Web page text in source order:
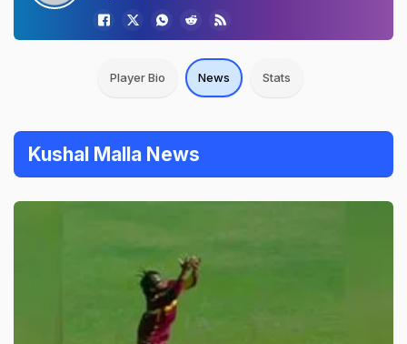
Player Bio News Stats
Kushal Malla News